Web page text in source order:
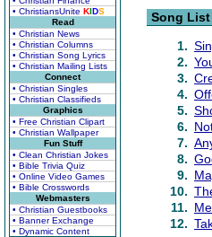
• ChristiansUnite KIDS
Read
• Christian News
• Christian Columns
• Christian Song Lyrics
• Christian Mailing Lists
Connect
• Christian Singles
• Christian Classifieds
Graphics
• Free Christian Clipart
• Christian Wallpaper
Fun Stuff
• Clean Christian Jokes
• Bible Trivia Quiz
• Online Video Games
• Bible Crosswords
Webmasters
• Christian Guestbooks
• Banner Exchange
• Dynamic Content
Song List
1.
2.
3.
4.
5.
6.
7.
8.
9.
10.
11.
12.